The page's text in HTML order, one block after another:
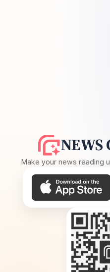
NEWS
Make your news reading